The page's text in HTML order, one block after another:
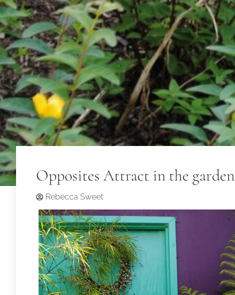
Opposites Attract in the garden
Rebecca Sweet